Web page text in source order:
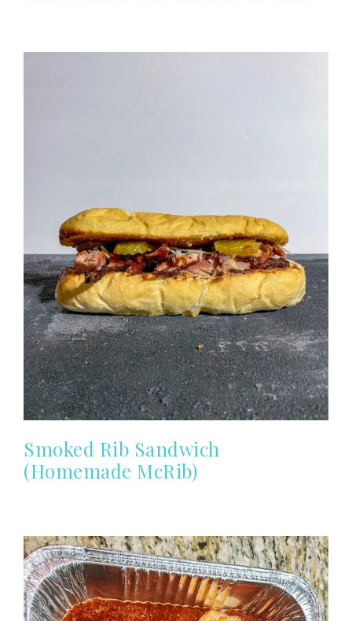
Smoked Rib Sandwich
(Homemade McRib)